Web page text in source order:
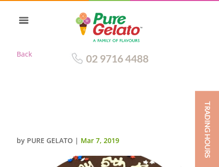
Back 02 9716 4488
by PURE GELATO | Mar 7, 2019 TRADING HOURS